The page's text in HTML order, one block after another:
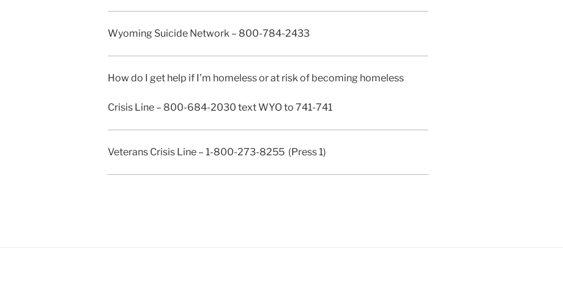
Wyoming Suicide Network – 800-784-2433
How do I get help if I’m homeless or at risk of becoming homeless
Crisis Line – 800-684-2030 text WYO to 741-741
Veterans Crisis Line – 1-800-273-8255 (Press 1)